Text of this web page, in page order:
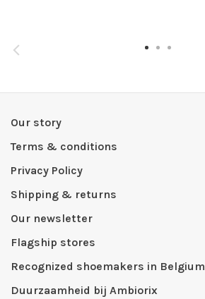
Our story
Terms & conditions
Privacy Policy
Shipping & returns
Our newsletter
Flagship stores
Recognized shoemakers in Belgium
Duurzaamheid bij Ambiorix